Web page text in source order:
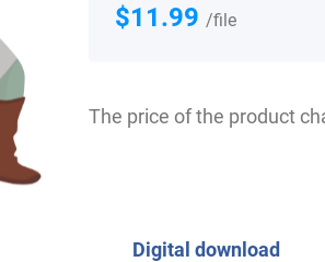
with your Coat of
$11.99 /file
The price of the product
Digital download